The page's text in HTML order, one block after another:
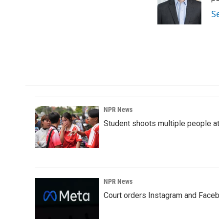
NPR News
Student shoots multiple people
NPR News
Court orders Instagram and